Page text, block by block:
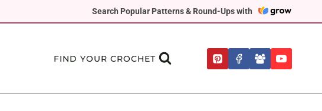
Search Popular Patterns & Round-Ups with
FIND YOUR CROCHET